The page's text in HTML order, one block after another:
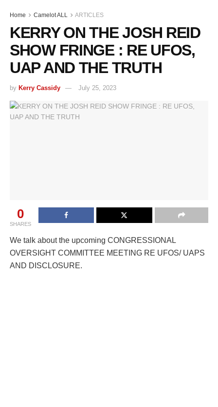
Home Camelot ALL ARTICLES
KERRY ON THE JOSH REID
SHOW FRINGE : RE UFOS,
UAP AND THE TRUTH
by Kerry Cassidy July 25, 2023
0
SHARES
We talk about the upcoming CONGRESSIONAL
OVERSIGHT COMMITTEE MEETING RE UFOS/ UAPS
AND DISCLOSURE.